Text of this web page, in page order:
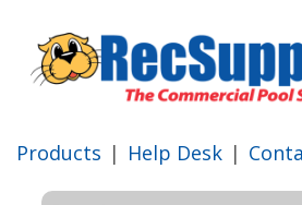
Products | Help Desk |